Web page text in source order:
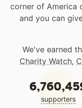
corner of America
and you can
We've earned
Charity Watch,
supporters